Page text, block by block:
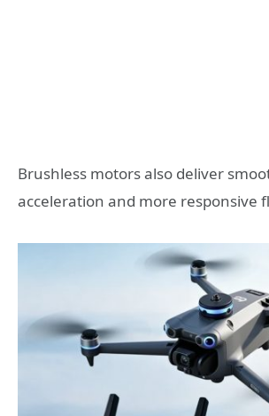
Brushless motors also deliver
acceleration and more responsive